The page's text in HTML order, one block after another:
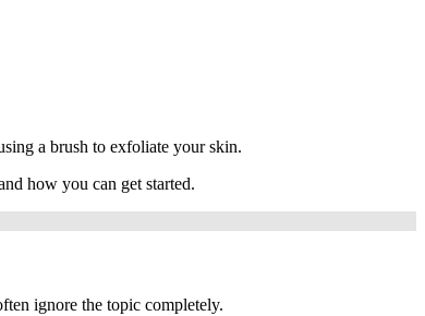
a brush to exfoliate your skin.
how you can get started.
ignore the topic completely.